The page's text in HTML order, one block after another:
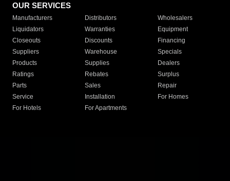
OUR SERVICES
Manufacturers Distributors
Wholesalers
Liquidators
Warranties
Equipment
Closeouts
Discounts
Financing
Suppliers
Warehouse
Specials
Products
Supplies
Dealers
Ratings
Rebates
Surplus
Parts
Sales
Repair
Service
Installation
For Homes
For Hotels
For Apartments